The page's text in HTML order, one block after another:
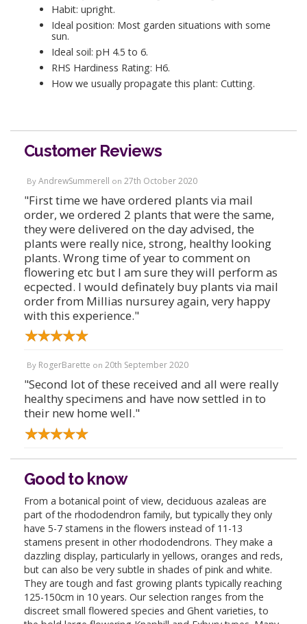
Habit: upright.
Ideal position: Most garden situations with some
sun.
Ideal soil: pH 4.5 to 6.
RHS Hardiness Rating: H6.
How we usually propagate this plant: Cutting.
Customer Reviews
By AndrewSummerell on 27th October 2020
"First time we have ordered plants via mail
order, we ordered 2 plants that were the same,
they were delivered on the day advised, the
plants were really nice, strong, healthy looking
plants. Wrong time of year to comment on
flowering etc but I am sure they will perform as
ecpected. I would definately buy plants via mail
order from Millias nursurey again, very happy
with this experience."
By RogerBarette on 20th September 2020
"Second lot of these received and all were really
healthy specimens and have now settled in to
their new home well."
Good to know
From a botanical point of view, deciduous azaleas are
part of the rhododendron family, but typically they only
have 5-7 stamens in the flowers instead of 11-13
stamens present in other rhododendrons. They make a
dazzling display, particularly in yellows, oranges and reds,
but can also be very subtle in shades of pink and white.
They are tough and fast growing plants typically reaching
125-150cm in 10 years. Our selection ranges from the
discreet small flowered species and Ghent varieties, to